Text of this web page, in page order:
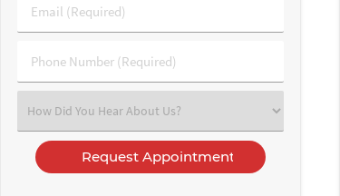
Name
(Required)
Email
(Required)
Phone
Number
Select
an
Option